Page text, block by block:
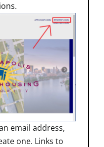
email address,
one. Links to